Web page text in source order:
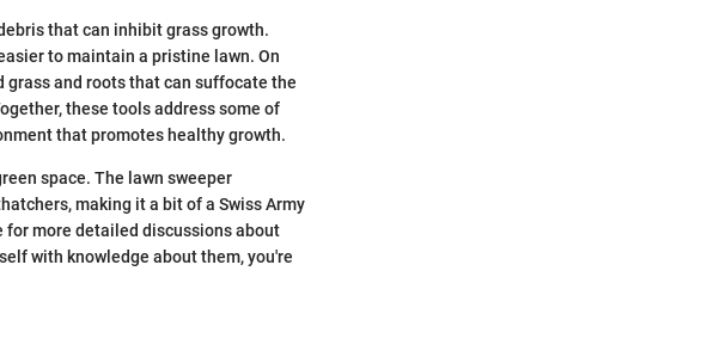
that can inhibit grass growth.
to maintain a pristine lawn. On
grass and roots that can suffocate the
these tools address some of
that promotes healthy growth.
space. The lawn sweeper
making it a bit of a Swiss Army
for more detailed discussions about
with knowledge about them, you're